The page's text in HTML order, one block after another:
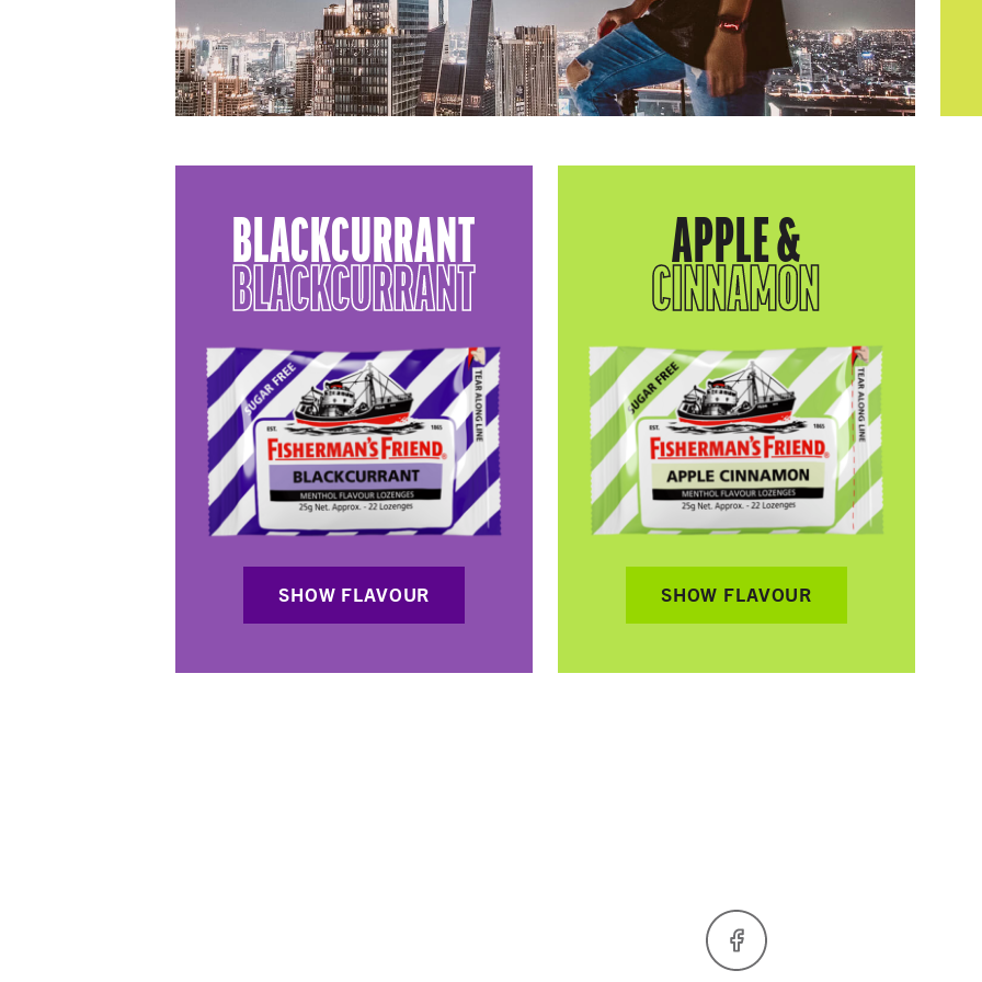
BLACKCURRANT
BLACKCURRANT
SHOW FLAVOUR
APPLE &
CINNAMON
SHOW FLAVOUR